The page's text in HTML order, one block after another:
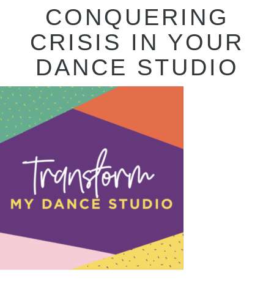
CONQUERING
CRISIS IN YOUR
DANCE STUDIO